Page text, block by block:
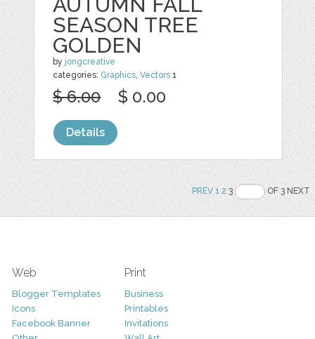
SEASON TREE
GOLDEN
by jongcreative
categories: Graphics,Vectors 1
$ 6.00 $ 0.00
Details
PREV 1 23 OF 3 NEXT
Web
Blogger Templates
Icons
Facebook Banner
Print
Business
Printables
Invitations